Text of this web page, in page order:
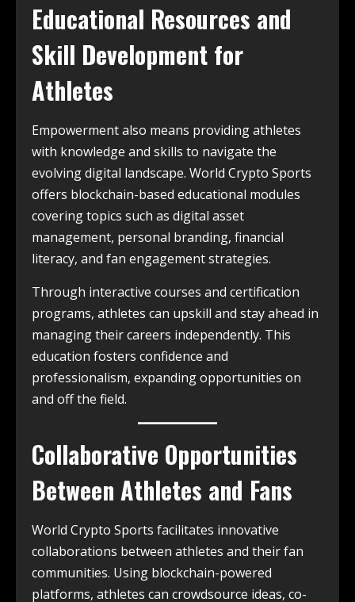
Educational Resources and
Skill Development for
Athletes
Empowerment also means providing athletes
with knowledge and skills to navigate the
evolving digital landscape. World Crypto Sports
offers blockchain-based educational modules
covering topics such as digital asset
management, personal branding, financial
literacy, and fan engagement strategies.
Through interactive courses and certification
programs, athletes can upskill and stay ahead in
managing their careers independently. This
education fosters confidence and
professionalism, expanding opportunities on
and off the field.
Collaborative Opportunities
Between Athletes and Fans
World Crypto Sports facilitates innovative
collaborations between athletes and their fan
communities. Using blockchain-powered
platforms, athletes can crowdsource ideas, co-